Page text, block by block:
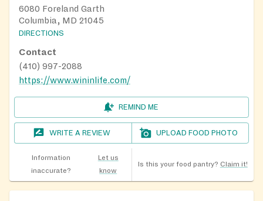
6080 Foreland Garth
Columbia, MD 21045
DIRECTIONS
Contact
(410) 997-2088
https://www.wininlife.com/
REMIND ME
WRITE A REVIEW UPLOAD FOOD PHOTO
Information
inaccurate?
Let us
know
Is this your food pantry? Claim it!